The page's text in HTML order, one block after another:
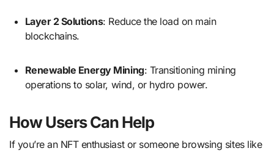
Layer 2 Solutions: Reduce the load on main
blockchains.
Renewable Energy Mining: Transitioning mining
operations to solar, wind, or hydro power.
How Users Can Help
If you’re an NFT enthusiast or someone browsing sites like